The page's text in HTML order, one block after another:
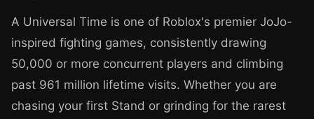
A Universal Time is one of Roblox's premier JoJo-
inspired fighting games, consistently drawing
50,000 or more concurrent players and climbing
past 961 million lifetime visits. Whether you are
chasing your first Stand or grinding for the rarest